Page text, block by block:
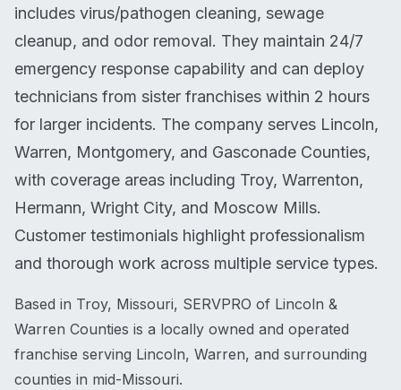
includes virus/pathogen cleaning, sewage
cleanup, and odor removal. They maintain 24/7
emergency response capability and can deploy
technicians from sister franchises within 2 hours
for larger incidents. The company serves Lincoln,
Warren, Montgomery, and Gasconade Counties,
with coverage areas including Troy, Warrenton,
Hermann, Wright City, and Moscow Mills.
Customer testimonials highlight professionalism
and thorough work across multiple service types.
Based in Troy, Missouri, SERVPRO of Lincoln &
Warren Counties is a locally owned and operated
franchise serving Lincoln, Warren, and surrounding
counties in mid-Missouri.